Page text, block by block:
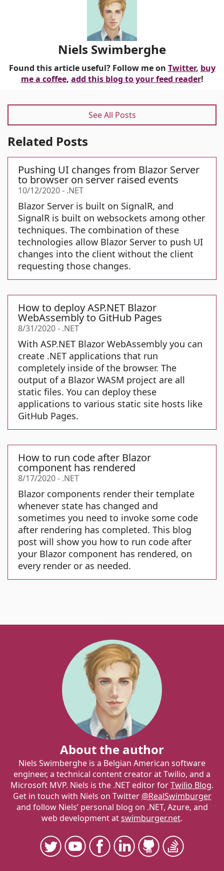
Niels Swimberghe
Found this article useful? Follow me on Twitter, buy
me a coffee, add this blog to your feed reader!
See All Posts
Related Posts
Pushing UI changes from Blazor Server
to browser on server raised events
10/12/2020- .NET
Blazor Server is built on SignalR, and
SignalR is built on websockets among other
techniques. The combination of these
technologies allow Blazor Server to push UI
changes into the client without the client
requesting those changes.
How to deploy ASP.NET Blazor
WebAssembly to GitHub Pages
8/31/2020- .NET
With ASP.NET Blazor WebAssembly you can
create .NET applications that run
completely inside of the browser. The
output of a Blazor WASM project are all
static files. You can deploy these
applications to various static site hosts like
GitHub Pages.
How to run code after Blazor
component has rendered
8/17/2020- .NET
Blazor components render their template
whenever state has changed and
sometimes you need to invoke some code
after rendering has completed. This blog
post will show you how to run code after
your Blazor component has rendered, on
every render or as needed.
About the author
Niels Swimberghe is a Belgian American software
engineer, a technical content creator at Twilio, and a
Microsoft MVP. Niels is the .NET editor forTwilio Blog.
Get in touch with Niels on Twitter @RealSwimburger
and follow Niels’ personal blog on .NET, Azure, and
web development atswimburger.net.